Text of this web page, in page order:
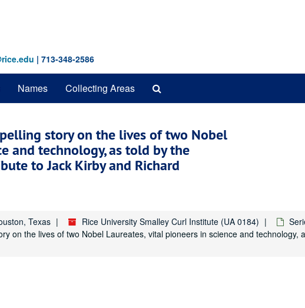
| 713-348-2586
Names Collecting Areas
story on the lives of two Nobel
and technology, as told by the
to Jack Kirby and Richard
Texas Rice University Smalley Curl Institute (UA 0184)
on the lives of two Nobel Laureates, vital pioneers in science and